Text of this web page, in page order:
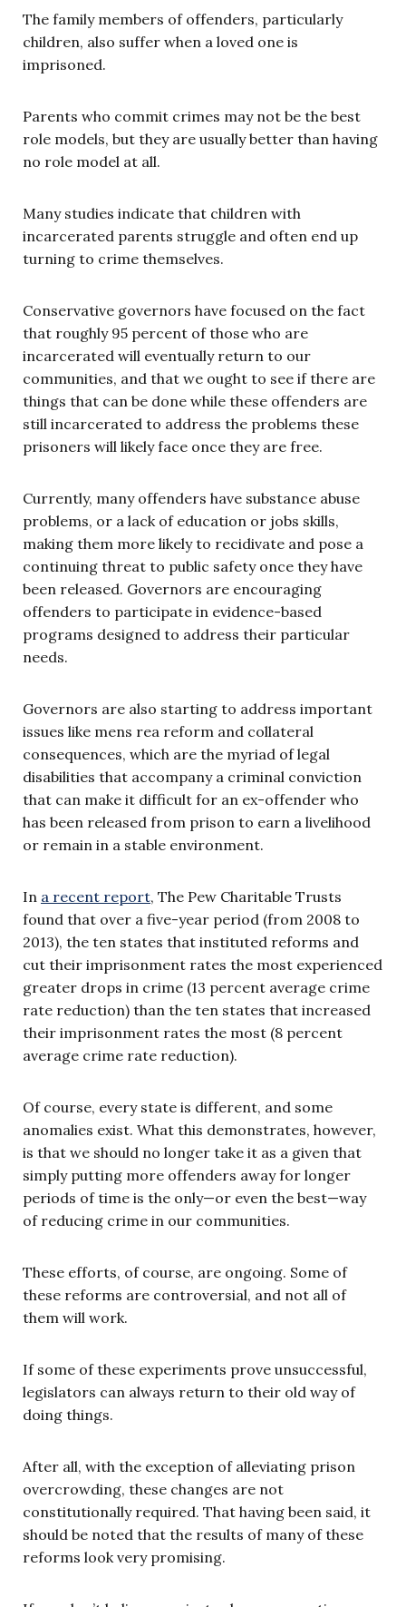
The family members of offenders, particularly
children, also suffer when a loved one is
imprisoned.
Parents who commit crimes may not be the best
role models, but they are usually better than having
no role model at all.
Many studies indicate that children with
incarcerated parents struggle and often end up
turning to crime themselves.
Conservative governors have focused on the fact
that roughly 95 percent of those who are
incarcerated will eventually return to our
communities, and that we ought to see if there are
things that can be done while these offenders are
still incarcerated to address the problems these
prisoners will likely face once they are free.
Currently, many offenders have substance abuse
problems, or a lack of education or jobs skills,
making them more likely to recidivate and pose a
continuing threat to public safety once they have
been released. Governors are encouraging
offenders to participate in evidence-based
programs designed to address their particular
needs.
Governors are also starting to address important
issues like mens rea reform and collateral
consequences, which are the myriad of legal
disabilities that accompany a criminal conviction
that can make it difficult for an ex-offender who
has been released from prison to earn a livelihood
or remain in a stable environment.
In a recent report, The Pew Charitable Trusts
found that over a five-year period (from 2008 to
2013), the ten states that instituted reforms and
cut their imprisonment rates the most experienced
greater drops in crime (13 percent average crime
rate reduction) than the ten states that increased
their imprisonment rates the most (8 percent
average crime rate reduction).
Of course, every state is different, and some
anomalies exist. What this demonstrates, however,
is that we should no longer take it as a given that
simply putting more offenders away for longer
periods of time is the only—or even the best—way
of reducing crime in our communities.
These efforts, of course, are ongoing. Some of
these reforms are controversial, and not all of
them will work.
If some of these experiments prove unsuccessful,
legislators can always return to their old way of
doing things.
After all, with the exception of alleviating prison
overcrowding, these changes are not
constitutionally required. That having been said, it
should be noted that the results of many of these
reforms look very promising.